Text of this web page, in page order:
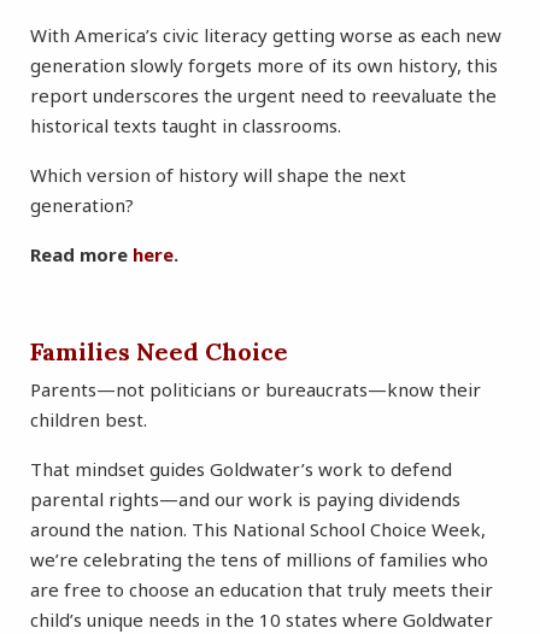
With America’s civic literacy getting worse as each new
generation slowly forgets more of its own history, this
report underscores the urgent need to reevaluate the
historical texts taught in classrooms.
Which version of history will shape the next
generation?
Read more here.
Families Need Choice
Parents—not politicians or bureaucrats—know their
children best.
That mindset guides Goldwater’s work to defend
parental rights—and our work is paying dividends
around the nation. This National School Choice Week,
we’re celebrating the tens of millions of families who
are free to choose an education that truly meets their
child’s unique needs in the 10 states where Goldwater